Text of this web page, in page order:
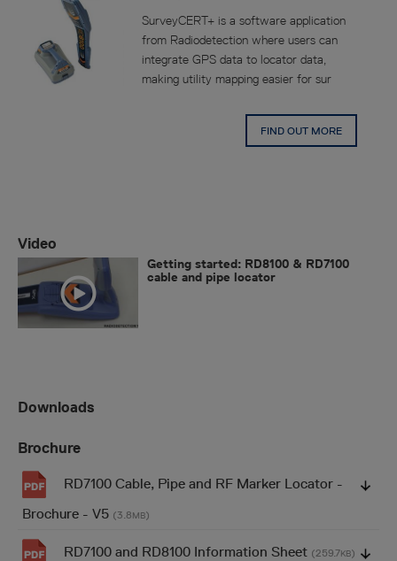
SurveyCERT+ is a software application
from Radiodetection where users can
integrate GPS data to locator data,
making utility mapping easier for sur
FIND OUT MORE
Video
Getting started: RD8100 & RD7100
cable and pipe locator
Downloads
Brochure
RD7100 Cable, Pipe and RF Marker Locator -
Brochure - V5 (3.8MB)
RD7100 and RD8100 Information Sheet (259.7KB)